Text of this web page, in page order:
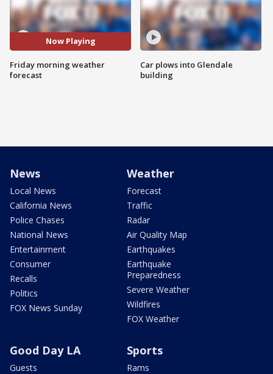
Now Playing
Friday morning weather
forecast
Car plows into Glendale
building
News
Local News
California News
Police Chases
National News
Entertainment
Consumer
Recalls
Politics
FOX News Sunday
Weather
Forecast
Traffic
Radar
Air Quality Map
Earthquakes
Earthquake
Preparedness
Severe Weather
Wildfires
FOX Weather
Good Day LA
Guests
Sports
Rams